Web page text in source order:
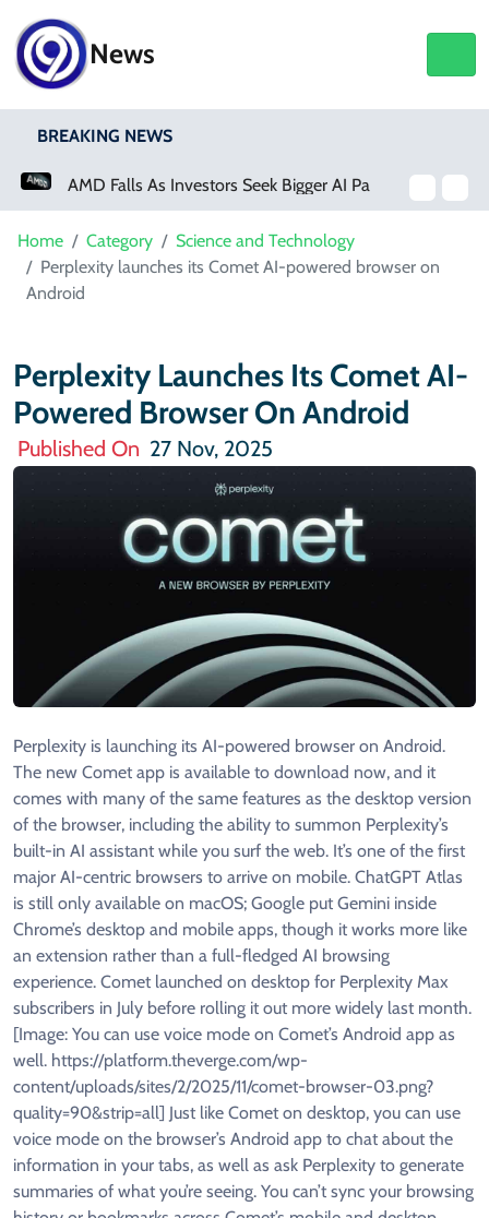
News
BREAKING NEWS
AMD Falls As Investors Seek Bigger AI Payoff
Home Category
Science and Technology
Perplexity launches its Comet AI-powered browser on
Android
Perplexity Launches Its Comet AI-
Powered Browser On Android
Published On 27 Nov, 2025
Perplexity is launching its AI-powered browser on Android.
The new Comet app is available to download now, and it
comes with many of the same features as the desktop version
of the browser, including the ability to summon Perplexity’s
built-in AI assistant while you surf the web. It’s one of the first
major AI-centric browsers to arrive on mobile. ChatGPT Atlas
is still only available on macOS; Google put Gemini inside
Chrome’s desktop and mobile apps, though it works more like
an extension rather than a full-fledged AI browsing
experience. Comet launched on desktop for Perplexity Max
subscribers in July before rolling it out more widely last month.
[Image: You can use voice mode on Comet’s Android app as
well. https://platform.theverge.com/wp-
content/uploads/sites/2/2025/11/comet-browser-03.png?
quality=90&strip=all] Just like Comet on desktop, you can use
voice mode on the browser’s Android app to chat about the
information in your tabs, as well as ask Perplexity to generate
summaries of what you’re seeing. You can’t sync your browsing